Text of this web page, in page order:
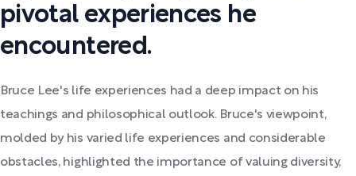
pivotal experiences he
encountered.
Bruce Lee's life experiences had a deep impact on his
teachings and philosophical outlook. Bruce's viewpoint,
molded by his varied life experiences and considerable
obstacles, highlighted the importance of valuing diversity,